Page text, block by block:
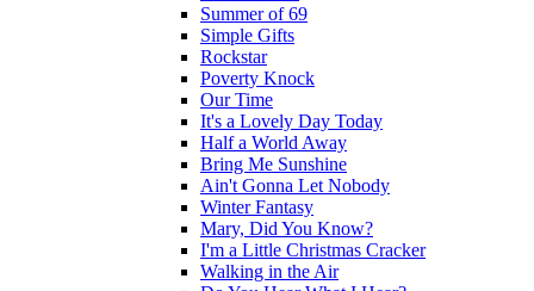
Summer of 69
Simple Gifts
Rockstar
Poverty Knock
Our Time
It's a Lovely Day Today
Half a World Away
Bring Me Sunshine
Ain't Gonna Let Nobody
Winter Fantasy
Mary, Did You Know?
I'm a Little Christmas Cracker
Walking in the Air